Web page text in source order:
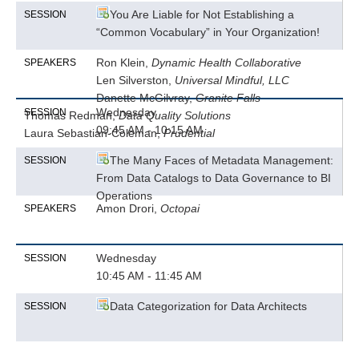
SESSION
You Are Liable for Not Establishing a
“Common Vocabulary” in Your Organization!
SPEAKERS Ron Klein, Dynamic Health Collaborative
Len Silverston, Universal Mindful, LLC
Danette McGilvray,Granite Falls
Thomas Redman,Data Quality Solutions
Laura Sebastian-Coleman,Prudential
SESSION
Wednesday
09:45 AM - 10:15 AM
SESSION
The Many Faces of Metadata Management:
From Data Catalogs to Data Governance to BI
Operations
SPEAKERS Amon Drori, Octopai
SESSION
Wednesday
10:45 AM - 11:45 AM
SESSION Data Categorization for Data Architects